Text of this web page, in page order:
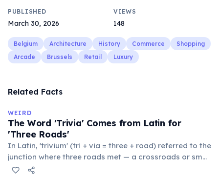
PUBLISHED
March 30, 2026
VIEWS
148
Belgium Architecture History Commerce
Shopping
Arcade
Brussels Retail Luxury
Related Facts
WEIRD
The Word 'Trivia' Comes from Latin for
'Three Roads'
In Latin, 'trivium' (tri + via = three + road) referred to the
junction where three roads met — a crossroads or small
public square where people gathered to gossip and